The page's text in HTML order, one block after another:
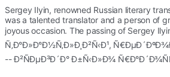
Sergey Ilyin, renowned Russian literary
was a talented translator and a person of
joyous occasion. The passing of Sergey
Ñ‚Ð°Ð»Ð°Ð½Ñ‚Ð»Ð¸Ð²Ñ‹Ð¹,
-- Ð²ÑÐµÐ³Ð´Ð° Ð±Ñ‹Ð»Ð¾